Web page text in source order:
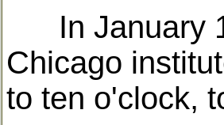
In January
Chicago
to ten o'clock,